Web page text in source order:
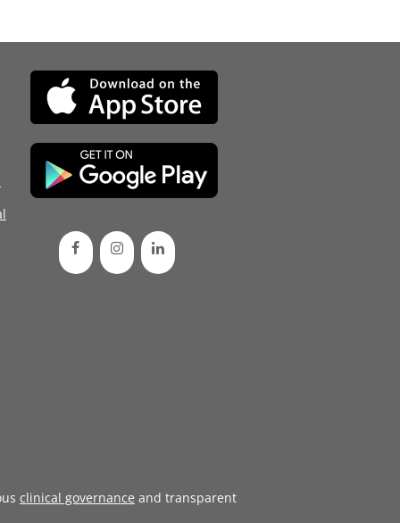
clinical governance and transparent